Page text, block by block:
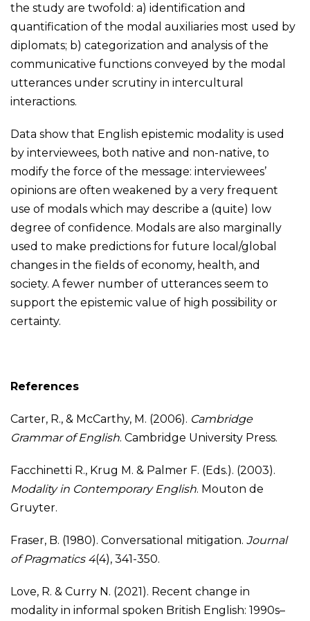
the study are twofold: a) identification and
quantification of the modal auxiliaries most used by
diplomats; b) categorization and analysis of the
communicative functions conveyed by the modal
utterances under scrutiny in intercultural
interactions.
Data show that English epistemic modality is used
by interviewees, both native and non-native, to
modify the force of the message: interviewees’
opinions are often weakened by a very frequent
use of modals which may describe a (quite) low
degree of confidence. Modals are also marginally
used to make predictions for future local/global
changes in the fields of economy, health, and
society. A fewer number of utterances seem to
support the epistemic value of high possibility or
certainty.
References
Carter, R., & McCarthy, M. (2006). Cambridge
Grammar of English. Cambridge University Press.
Facchinetti R., Krug M. & Palmer F. (Eds.). (2003).
Modality in Contemporary English. Mouton de
Gruyter.
Fraser, B. (1980). Conversational mitigation. Journal
of Pragmatics 4(4), 341-350.
Love, R. & Curry N. (2021). Recent change in
modality in informal spoken British English: 1990s–